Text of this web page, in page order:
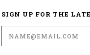
SIGN UP FOR THE
Email
Address